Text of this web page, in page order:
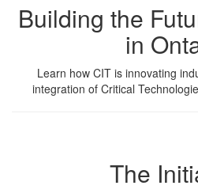
Building the
in
Learn how CIT is innovating
integration of Critical
The